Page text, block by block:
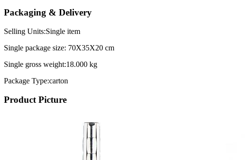
Packaging & Delivery
Selling Units:Single item
Single package size: 70X35X20 cm
Single gross weight:18.000 kg
Package Type:carton
Product Picture